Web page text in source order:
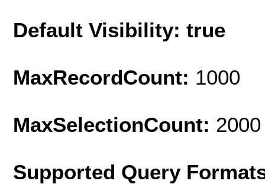
Default Visibility: true
MaxRecordCount: 1000
MaxSelectionCount: 2000
Supported Query